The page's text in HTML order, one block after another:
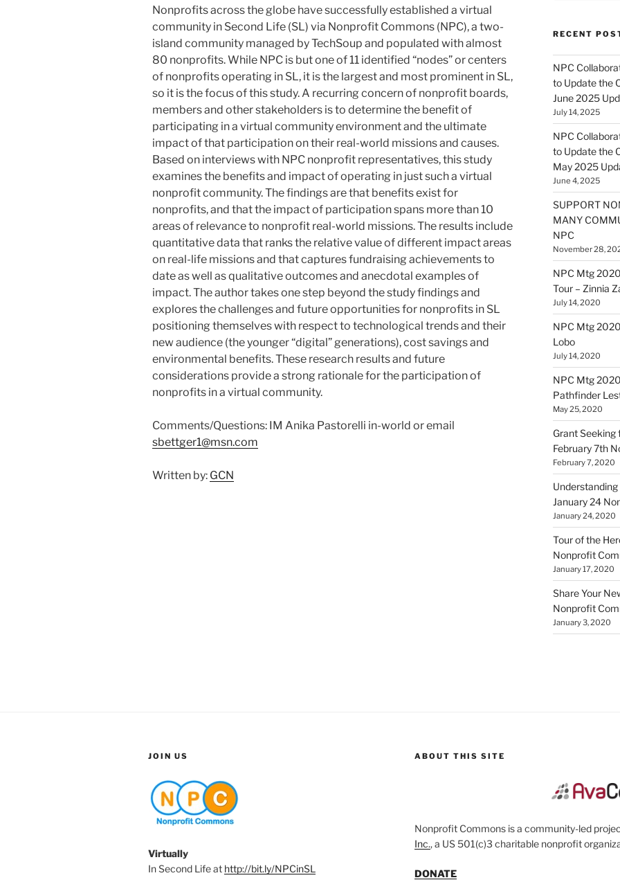
Nonprofits across the globe have successfully established a virtual
community in Second Life (SL) via Nonprofit Commons (NPC), a two-
island community managed by TechSoup and populated with almost
80 nonprofits. While NPC is but one of 11 identified “nodes” or centers
of nonprofits operating in SL, it is the largest and most prominent in SL,
so it is the focus of this study. A recurring concern of nonprofit boards,
members and other stakeholders is to determine the benefit of
participating in a virtual community environment and the ultimate
impact of that participation on their real-world missions and causes.
Based on interviews with NPC nonprofit representatives, this study
examines the benefits and impact of operating in just such a virtual
nonprofit community. The findings are that benefits exist for
nonprofits, and that the impact of participation spans more than 10
areas of relevance to nonprofit real-world missions. The results include
quantitative data that ranks the relative value of different impact areas
on real-life missions and that captures fundraising achievements to
date as well as qualitative outcomes and anecdotal examples of
impact. The author takes one step beyond the study findings and
explores the challenges and future opportunities for nonprofits in SL
positioning themselves with respect to technological trends and their
new audience (the younger “digital” generations), cost savings and
environmental benefits. These research results and future
considerations provide a strong rationale for the participation of
nonprofits in a virtual community.
Comments/Questions: IM Anika Pastorelli in-world or email
sbettger1@msn.com
Written by: GCN
RECENT
NPC
to Update the
June 2025
July 14, 2025
NPC
to Update the
May 2025
June 4, 2025
SUPPORT
MANY
NPC
November 28,
NPC Mtg
Tour – Zinnia
July 14, 2020
NPC Mtg
Lobo
July 14, 2020
NPC Mtg
Pathfinder
May 25, 2020
Grant
February 7th
February 7, 2020
January 24
January 24, 2020
Tour of the
Nonprofit
January 17, 2020
Share Your
Nonprofit
January 3, 2020
JOIN US
Virtually
In Second Life at http://bit.ly/NPCinSL
ABOUT THIS SITE
Nonprofit Commons is a community-led
Inc., a US 501(c)3 charitable nonprofit
DONATE